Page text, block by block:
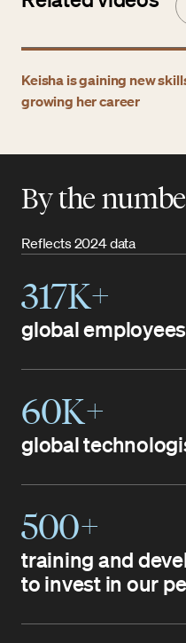
Keisha is gaining new
growing her career
By the
Reflects 2024 data
317K+
global employees
60K+
global
500+
training and
to invest in our